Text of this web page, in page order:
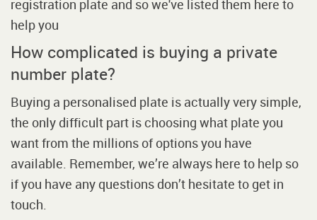
registration plate and so we've listed them here to
help you
How complicated is buying a private
number plate?
Buying a personalised plate is actually very simple,
the only difficult part is choosing what plate you
want from the millions of options you have
available. Remember, we’re always here to help so
if you have any questions don’t hesitate to get in
touch.